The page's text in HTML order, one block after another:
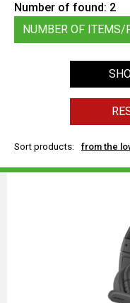
Number of found: 2
NUMBER OF ITEMS/
Sort products: from the